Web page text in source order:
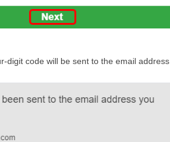
digit code will be sent to the email